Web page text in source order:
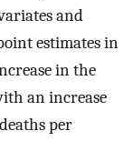
and
estimates in
in the
an increase
per